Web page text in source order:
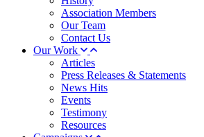
Association Members
Our Team
Contact Us
Our Work
Articles
Press Releases & Statements
News Hits
Events
Testimony
Resources